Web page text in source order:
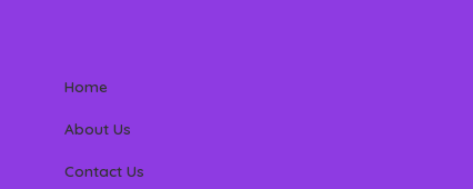
Home
About Us
Contact Us